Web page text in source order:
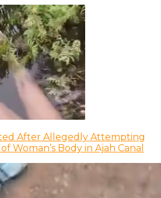
After Allegedly Attempting
Woman’s Body in Ajah Canal